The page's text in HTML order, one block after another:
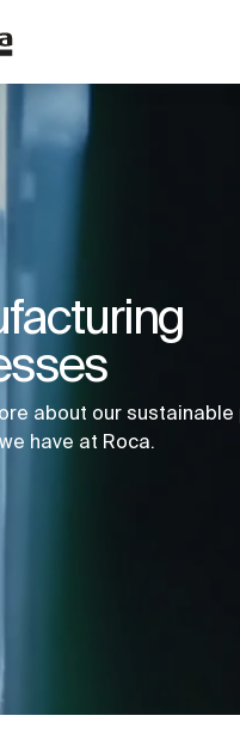
about our sustainable
have at Roca.